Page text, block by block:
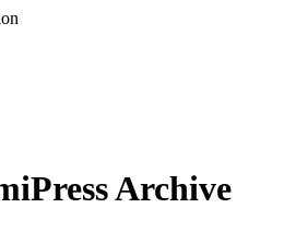
Archive